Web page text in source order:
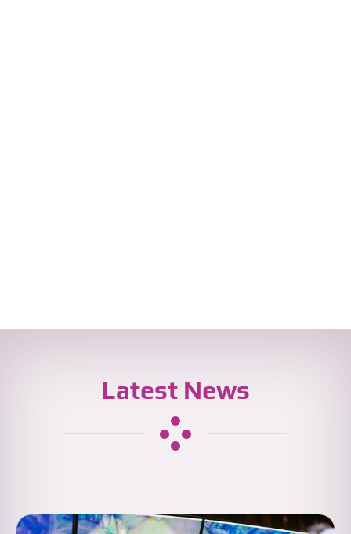
Latest News